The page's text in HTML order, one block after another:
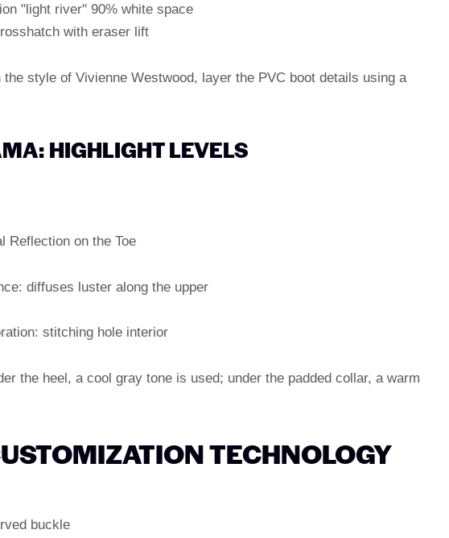
"light river" 90% white space
with eraser lift
the style of Vivienne Westwood, layer the PVC boot details using a
HIGHLIGHT LEVELS
Reflection on the Toe
diffuses luster along the upper
stitching hole interior
the heel, a cool gray tone is used; under the padded collar, a warm
TECHNOLOGY
buckle